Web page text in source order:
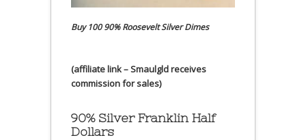
Buy 100 90% Roosevelt Silver Dimes
(affiliate link – Smaulgld receives
commission for sales)
90% Silver Franklin Half
Dollars